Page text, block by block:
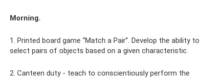
Morning.
1. Printed board game “Match a Pair”. Develop the ability to
select pairs of objects based on a given characteristic.
2. Canteen duty - teach to conscientiously perform the